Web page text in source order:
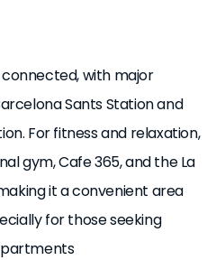
with major
Sants Station and
For fitness and relaxation,
gym, Cafe 365, and the La
it a convenient area
for those seeking